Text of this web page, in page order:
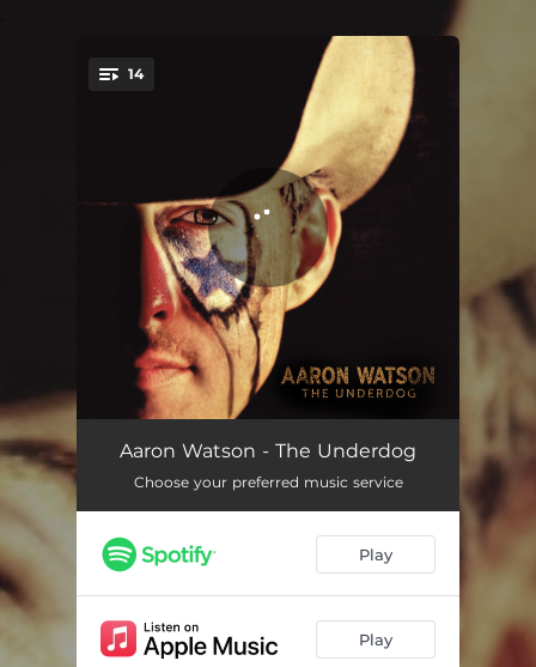
14
The Prayer 03:07
Wildfire 03:22
Freight Train 02:55
Getaway Truck 03:40
Aaron Watson - The Underdog
Choose your preferred music service
Play
Play